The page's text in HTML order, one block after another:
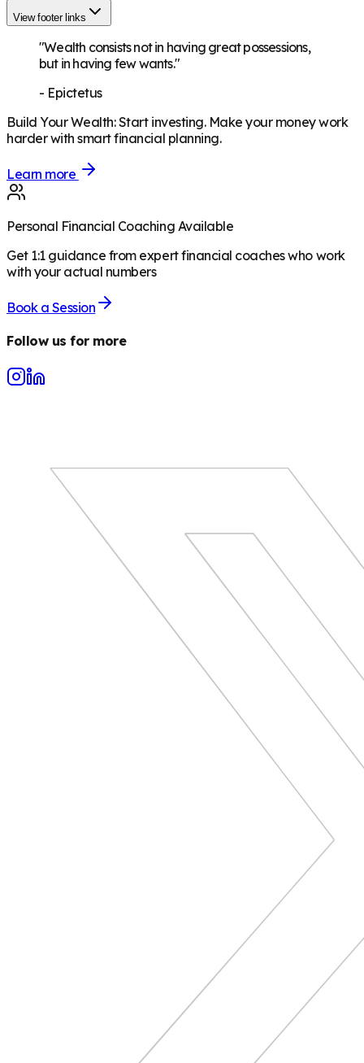
View footer links
"Wealth consists not in having great possessions,
but in having few wants."
- Epictetus
Build Your Wealth:Start investing. Make your money work
harder with smart financial planning.
Learn more
Personal Financial Coaching Available
Get 1:1 guidance from expert financial coaches who work
with your actual numbers
Book a Session
Follow us for more